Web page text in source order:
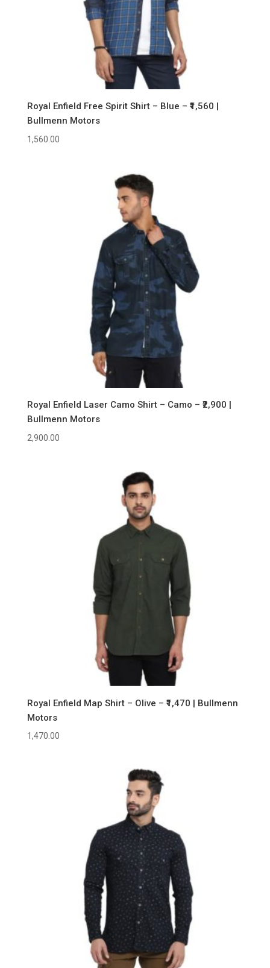
Royal Enfield Free Spirit Shirt – Blue – ₹1,560 |
Bullmenn Motors
1,560.00
Royal Enfield Laser Camo Shirt – Camo – ₹2,900 |
Bullmenn Motors
2,900.00
Royal Enfield Map Shirt – Olive – ₹1,470 | Bullmenn
Motors
1,470.00